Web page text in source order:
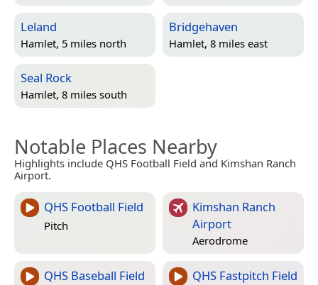
Leland
Hamlet, 5 miles north
Bridgehaven
Hamlet, 8 miles east
Seal Rock
Hamlet, 8 miles south
Notable Places Nearby
Highlights include QHS Football Field and Kimshan Ranch
Airport.
QHS Football Field
Pitch
Kimshan Ranch
Airport
Aerodrome
QHS Baseball Field QHS Fastpitch Field